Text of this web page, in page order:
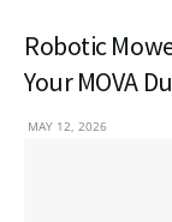
Robotic
Your MOVA
MAY 12, 2026